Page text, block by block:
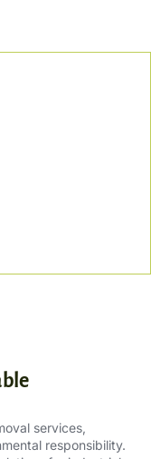
services,
responsibility.